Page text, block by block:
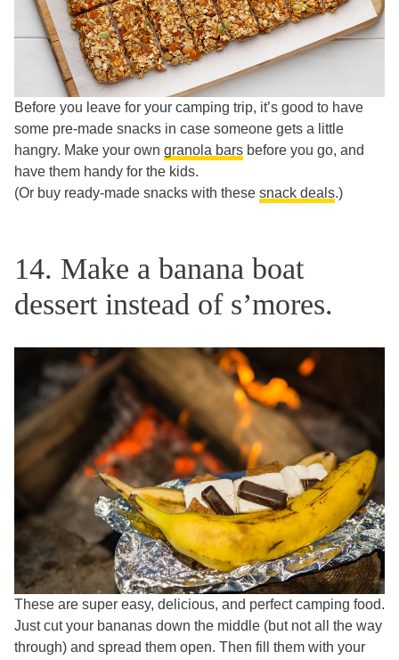
Before you leave for your camping trip, it’s good to have
some pre-made snacks in case someone gets a little
hangry. Make your own granola bars before you go, and
have them handy for the kids.
(Or buy ready-made snacks with these snack deals.)
14. Make a banana boat
dessert instead of s’mores.
These are super easy, delicious, and perfect camping food.
Just cut your bananas down the middle (but not all the way
through) and spread them open. Then fill them with your